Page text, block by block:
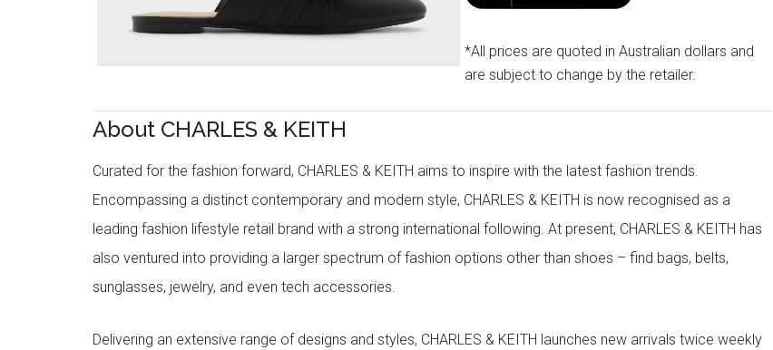
*All prices are quoted in Australian dollars and
are subject to change by the retailer.
About CHARLES & KEITH
Curated for the fashion forward, CHARLES & KEITH aims to inspire with the latest fashion trends.
Encompassing a distinct contemporary and modern style, CHARLES & KEITH is now recognised as a
leading fashion lifestyle retail brand with a strong international following. At present, CHARLES & KEITH has
also ventured into providing a larger spectrum of fashion options other than shoes – find bags, belts,
sunglasses, jewelry, and even tech accessories.
Delivering an extensive range of designs and styles, CHARLES & KEITH launches new arrivals twice weekly